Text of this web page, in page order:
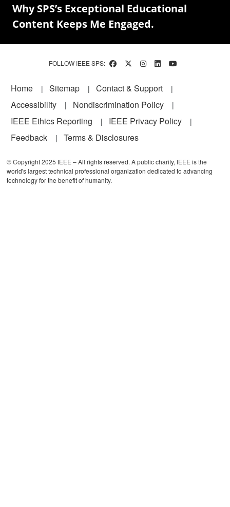
Why SPS’s Exceptional Educational
Content Keeps Me Engaged.
FOLLOW IEEE SPS:
Footer
Home Sitemap
Contact & Support
Accessibility
Nondiscrimination Policy
IEEE Ethics Reporting
IEEE Privacy Policy
Feedback
Terms & Disclosures
© Copyright 2025 IEEE – All rights reserved. A public charity, IEEE is the
world's largest technical professional organization dedicated to advancing
technology for the benefit of humanity.